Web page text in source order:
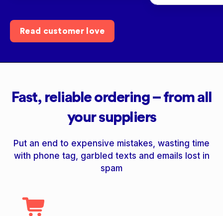
Read customer love
Fast, reliable ordering – from all
your suppliers
Put an end to expensive mistakes, wasting time
with phone tag, garbled texts and emails lost in
spam